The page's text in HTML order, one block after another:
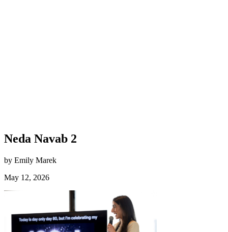
Neda Navab 2
by Emily Marek
May 12, 2026